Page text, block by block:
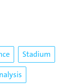
Stadium